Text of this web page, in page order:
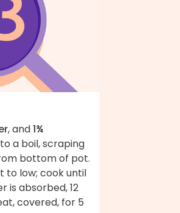
, and1¾
a boil, scraping
bottom of pot.
to low; cook until
is absorbed, 12
covered, for 5